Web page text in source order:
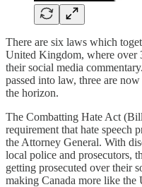
There are six laws which
United Kingdom, where over
their social media
passed into law, three are
the horizon.
The Combatting Hate Act
requirement that hate speech
the Attorney General. With
local police and prosecutors,
getting prosecuted over their
making Canada more like